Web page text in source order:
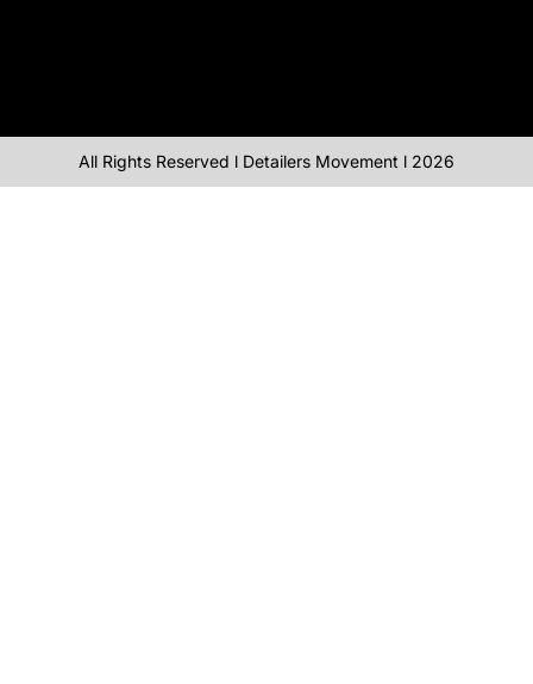
All Rights Reserved l Detailers Movement l 2026